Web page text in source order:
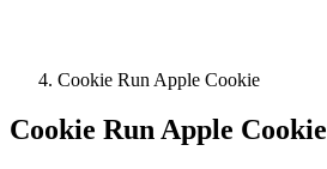
Cookie Run Apple Cookie
Cookie Run Apple Cookie